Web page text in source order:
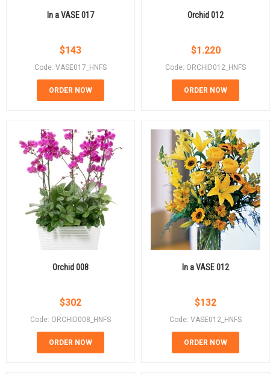
In a VASE 017
$143
Code: VASE017_HNFS
ORDER NOW
Orchid 012
$1.220
Code: ORCHID012_HNFS
ORDER NOW
Orchid 008
$302
Code: ORCHID008_HNFS
ORDER NOW
In a VASE 012
$132
Code: VASE012_HNFS
ORDER NOW